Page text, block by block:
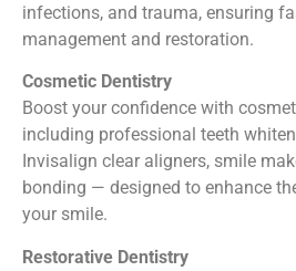
infections, and trauma, ensuring
management and restoration.
Cosmetic Dentistry
Boost your confidence with
including professional teeth
Invisalign clear aligners, smile
bonding — designed to enhance
your smile.
Restorative Dentistry